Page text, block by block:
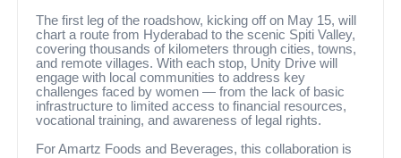
The first leg of the roadshow, kicking off on May 15, will
chart a route from Hyderabad to the scenic Spiti Valley,
covering thousands of kilometers through cities, towns,
and remote villages. With each stop, Unity Drive will
engage with local communities to address key
challenges faced by women — from the lack of basic
infrastructure to limited access to financial resources,
vocational training, and awareness of legal rights.
For Amartz Foods and Beverages, this collaboration is